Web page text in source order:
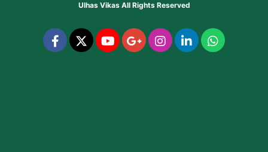
Ulhas VikasAll Rights Reserved